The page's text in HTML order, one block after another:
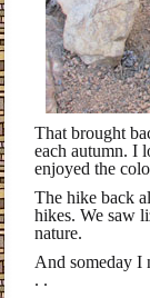
That brought
each autumn. I
enjoyed the
The hike back
hikes. We saw
nature.
And someday I
. .